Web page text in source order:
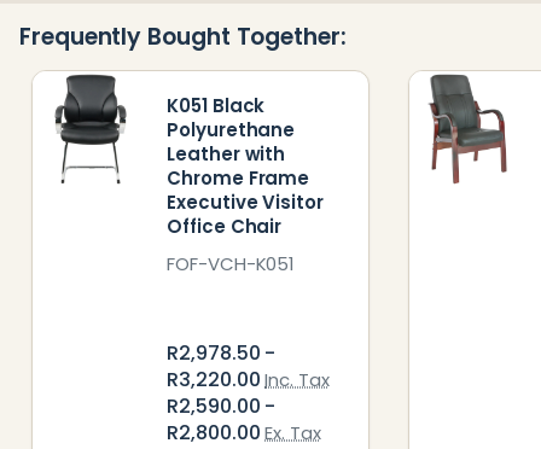
To
Frequently Bought Together:
K051 Black
Polyurethane
Leather with
Chrome Frame
Executive Visitor
Office Chair
FOF-VCH-K051
R2,978.50 -
R3,220.00 Inc. Tax
R2,590.00 -
R2,800.00 Ex. Tax